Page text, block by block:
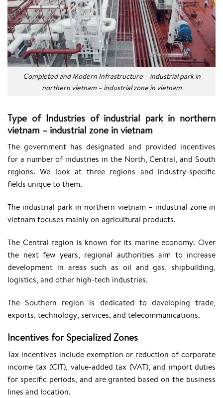
Completed and Modern Infrastructure – industrial park in
northern vietnam – industrial zone in vietnam
Type of Industries of industrial park in northern
vietnam – industrial zone in vietnam
The government has designated and provided incentives
for a number of industries in the North, Central, and South
regions. We look at three regions and industry-specific
fields unique to them.
The industrial park in northern vietnam – industrial zone in
vietnam focuses mainly on agricultural products.
The Central region is known for its marine economy. Over
the next few years, regional authorities aim to increase
development in areas such as oil and gas, shipbuilding,
logistics, and other high-tech industries.
The Southern region is dedicated to developing trade,
exports, technology, services, and telecommunications.
Incentives for Specialized Zones
Tax incentives include exemption or reduction of corporate
income tax (CIT), value-added tax (VAT), and import duties
for specific periods, and are granted based on the business
lines and location.